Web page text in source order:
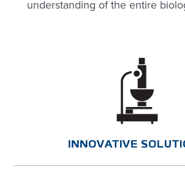
understanding of the entire
INNOVATIVE